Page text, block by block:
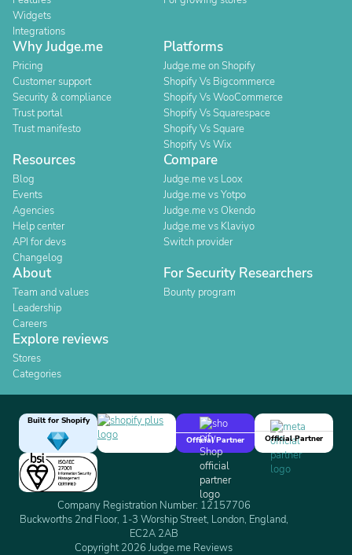
Widgets
Integrations
Why Judge.me
Pricing
Customer support
Security & compliance
Trust portal
Trust manifesto
Platforms
Judge.me on Shopify
Shopify Vs Bigcommerce
Shopify Vs WooCommerce
Shopify Vs Squarespace
Shopify Vs Square
Shopify Vs Wix
Resources
Blog
Events
Agencies
Help center
API for devs
Changelog
Compare
Judge.me vs Loox
Judge.me vs Yotpo
Judge.me vs Okendo
Judge.me vs Klaviyo
Switch provider
About
Team and values
Leadership
Careers
For Security Researchers
Bounty program
Explore reviews
Stores
Categories
Built for Shopify
Official Partner
Official Partner
Company Registration Number: 12157706
Buckworths 2nd Floor, 1-3 Worship Street, London, England,
EC2A 2AB
Copyright 2026 Judge.me Reviews